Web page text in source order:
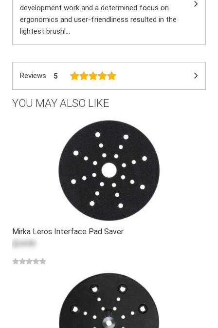
development work and a determined focus on
ergonomics and user-friendliness resulted in the
lightest brushl...
Reviews 5
YOU MAY ALSO LIKE
Mirka Leros Interface Pad Saver